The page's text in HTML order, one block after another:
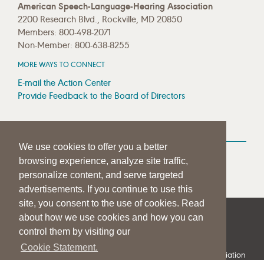
We use cookies to offer you a better
browsing experience, analyze site traffic,
personalize content, and serve targeted
advertisements. If you continue to use this
site, you consent to the use of cookies. Read
about how we use cookies and how you can
control them by visiting our
Cookie Statement.
American Speech-Language-Hearing Association
2200 Research Blvd., Rockville, MD 20850
Members: 800-498-2071
Non-Member: 800-638-8255
MORE WAYS TO CONNECT
E-mail the Action Center
Provide Feedback to the Board of Directors
MEDIA RESOURCES
Press Room
Press Queries
| | PRIVACY STATEMENT
© 1997-2026American Speech-Language-Hearing Association